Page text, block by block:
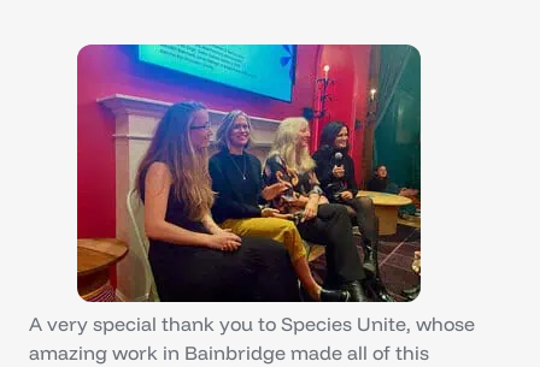
A very special thank you to Species Unite, whose
amazing work in Bainbridge made all of this